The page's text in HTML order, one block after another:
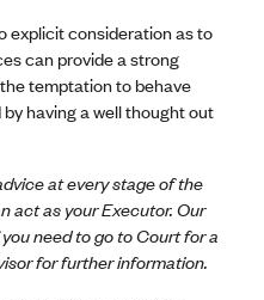
explicit consideration as to
can provide a strong
temptation to behave
having a well thought out
at every stage of the
act as your Executor. Our
need to go to Court for a
for further information.